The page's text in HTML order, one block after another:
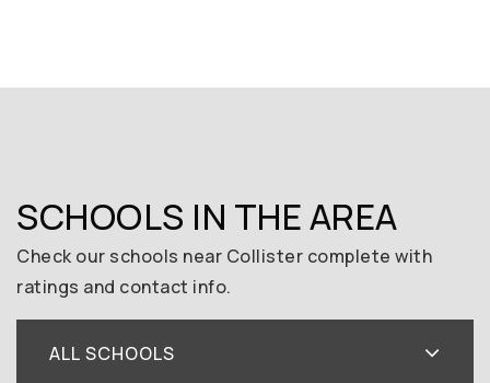
SCHOOLS IN THE AREA
Check our schools near Collister complete with
ratings and contact info.
ALL SCHOOLS